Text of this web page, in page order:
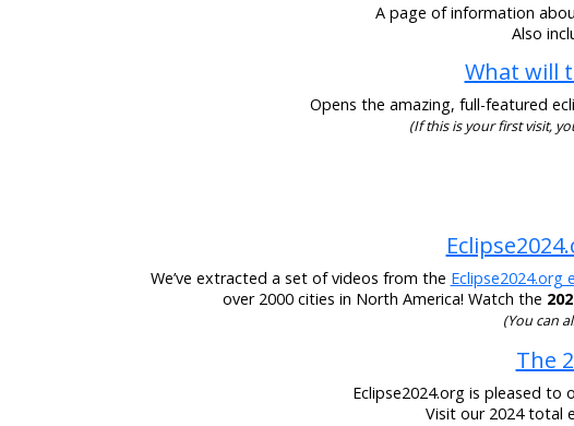
A page of information
Also
What will
Opens the amazing, full-featured
(If this is your first visit,
We’ve extracted a set of videos from the Eclipse2024.org
over 2000 cities in North America! Watch the
(You can
The
Eclipse2024.org is pleased
Visit our 2024 total